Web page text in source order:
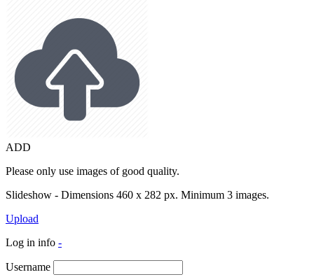
ADD
Please only use images of good quality.
Slideshow - Dimensions 460 x 282 px. Minimum 3 images.
Upload
Log in info -
Username